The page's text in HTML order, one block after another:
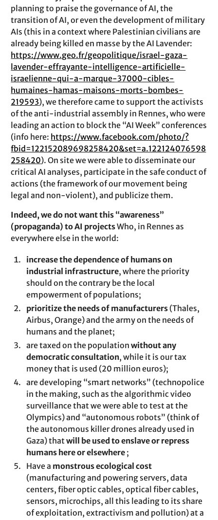
planning to praise the governance of AI, the
transition of AI, or even the development of military
AIs (this in a context where Palestinian civilians are
already being killed en masse by the AI Lavender:
https://www.geo.fr/geopolitique/israel-gaza-
lavender-effrayante-intelligence-artificielle-
israelienne-qui-a-marque-37000-cibles-
humaines-hamas-maisons-morts-bombes-
219593), we therefore came to support the activists
of the anti-industrial assembly in Rennes, who were
leading an action to block the “AI Week” conferences
(info here: https://www.facebook.com/photo/?
fbid=122152089698258420&set=a.122124076598
258420). On site we were able to disseminate our
critical AI analyses, participate in the safe conduct of
actions (the framework of our movement being
legal and non-violent), and publicize them.
Indeed, we do not want this “awareness”
(propaganda) to AI projectsWho, in Rennes as
everywhere else in the world:
increase the dependence of humans on
industrial infrastructure, where the priority
should on the contrary be the local
empowerment of populations;
prioritize the needs of manufacturers (Thales,
Airbus, Orange) and the army on the needs of
humans and the planet;
are taxed on the populationwithout any
democratic consultation, while it is our tax
money that is used (20 million euros);
are developing “smart networks” (technopolice
in the making, such as the algorithmic video
surveillance that we were able to test at the
Olympics) and “autonomous robots” (think of
the autonomous killer drones already used in
Gaza) thatwill be used to enslave or repress
humans here or elsewhere ;
Have a monstrous ecological cost
(manufacturing and powering servers, data
centers, fiber optic cables, optical fiber cables,
sensors, microchips, all this leading to its share
of exploitation, extractivism and pollution) at a